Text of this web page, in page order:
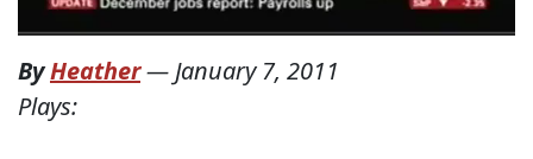
ByHeather— January 7, 2011
Plays: